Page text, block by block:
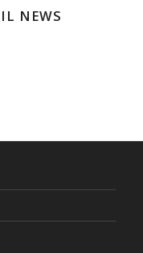
NEWS